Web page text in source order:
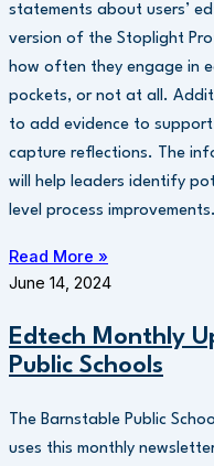
statements about users’
version of the Stoplight
how often they engage in
pockets, or not at all.
to add evidence to
capture reflections. The
will help leaders identify
level process improvements.
Read More »
June 14, 2024
Edtech Monthly
Public Schools
The Barnstable Public
uses this monthly